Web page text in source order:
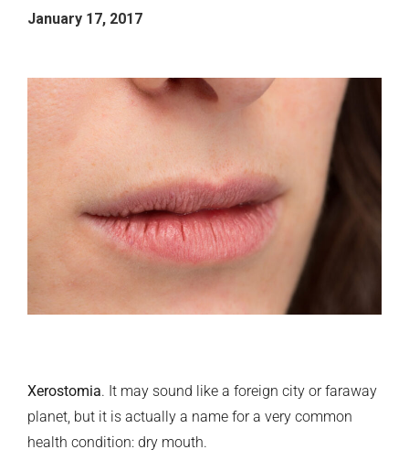
January 17, 2017
Xerostomia. It may sound like a foreign city or faraway
planet, but it is actually a name for a very common
health condition: dry mouth.